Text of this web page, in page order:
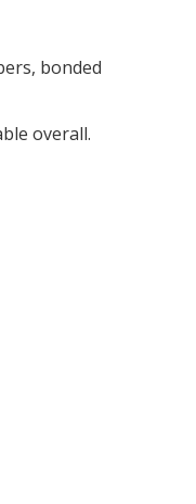
bonded
overall.